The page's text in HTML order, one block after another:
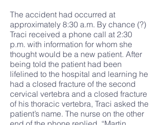
The accident had occurred at
approximately 8:30 a.m. By chance (?)
Traci received a phone call at 2:30
p.m. with information for whom she
thought would be a new patient. After
being told the patient had been
lifelined to the hospital and learning he
had a closed fracture of the second
cervical vertebra and a closed fracture
of his thoracic vertebra, Traci asked the
patient’s name. The nurse on the other